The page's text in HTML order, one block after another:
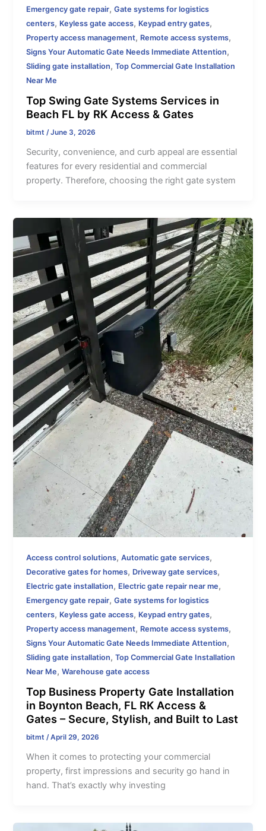
Emergency gate repair,Gate systems for logistics
centers, Keyless gate access, Keypad entry gates,
Property access management, Remote access systems,
Signs Your Automatic Gate Needs Immediate Attention,
Sliding gate installation,Top Commercial Gate Installation
Near Me
Top Swing Gate Systems Services in
Beach FL by RK Access & Gates
bitmt/June 3, 2026
Security, convenience, and curb appeal are essential
features for every residential and commercial
property. Therefore, choosing the right gate system
Access control solutions,Automatic gate services,
Decorative gates for homes, Driveway gate services,
Electric gate installation, Electric gate repair near me,
Emergency gate repair,Gate systems for logistics
centers, Keyless gate access, Keypad entry gates,
Property access management, Remote access systems,
Signs Your Automatic Gate Needs Immediate Attention,
Sliding gate installation,Top Commercial Gate Installation
Near Me,Warehouse gate access
Top Business Property Gate Installation
in Boynton Beach, FL RK Access &
Gates – Secure, Stylish, and Built to Last
bitmt/April 29, 2026
When it comes to protecting your commercial
property, first impressions and security go hand in
hand. That’s exactly why investing